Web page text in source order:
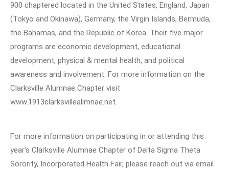
900 chaptered located in the United States, England, Japan
(Tokyo and Okinawa), Germany, the Virgin Islands, Bermuda,
the Bahamas, and the Republic of Korea. Their five major
programs are economic development, educational
development, physical & mental health, and political
awareness and involvement. For more information on the
Clarksville Alumnae Chapter visit
www.1913clarksvillealimnae.net.
For more information on participating in or attending this
year’s Clarksville Alumnae Chapter of Delta Sigma Theta
Sorority, Incorporated Health Fair, please reach out via email